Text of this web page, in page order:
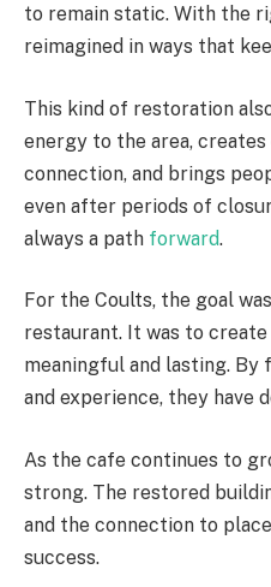
to remain static. With the
reimagined in ways that
This kind of restoration
energy to the area,
connection, and brings
even after periods of
always a path forward.
For the Coults, the goal
restaurant. It was to
meaningful and lasting.
and experience, they have
As the cafe continues to
strong. The restored
and the connection to
success.